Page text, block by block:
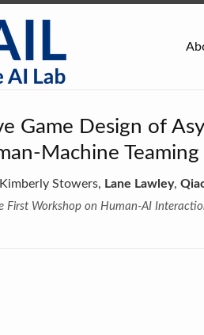
Game Design of
Machine Teaming
Stowers, Lane Lawley,
First Workshop on Human-AI